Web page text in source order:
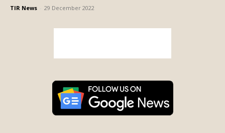
TIR News 29 December 2022